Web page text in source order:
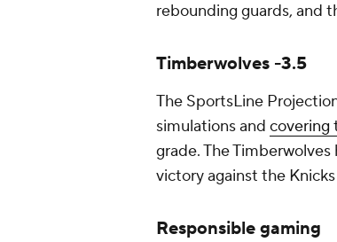
rebounding guards, and
Timberwolves -3.5
The SportsLine
simulations and covering
grade. The
victory against the
Responsible gaming